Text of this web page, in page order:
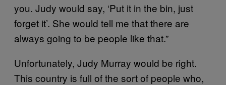
you. Judy would say, ‘Put it in the bin, just
forget it’. She would tell me that there are
always going to be people like that.”
Unfortunately, Judy Murray would be right.
This country is full of the sort of people who,